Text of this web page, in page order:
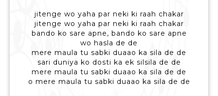
jitenge wo yaha par neki ki raah chakar
jitenge wo yaha par neki ki raah chakar
bando ko sare apne, bando ko sare apne
wo hasla de de
mere maula tu sabki duaao ka sila de de
sari duniya ko dosti ka ek silsila de de
mere maula tu sabki duaao ka sila de de
o mere maula tu sabki duaao ka sila de de